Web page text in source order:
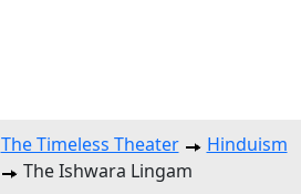
The Timeless Theater
Hinduism
The Ishwara Lingam